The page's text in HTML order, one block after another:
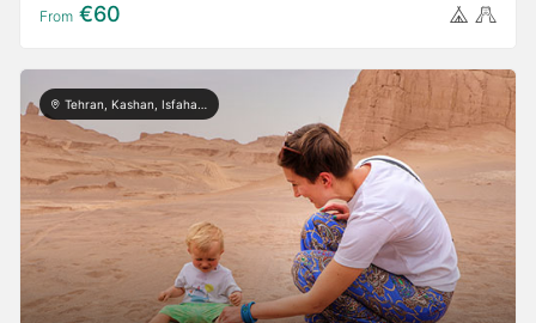
From €60
Tehran, Kashan, Isfahan, Yazd, Shiraz, Kerman